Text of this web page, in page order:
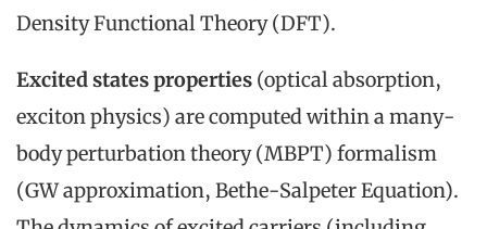
Density Functional Theory (DFT).
Excited states properties (optical absorption,
exciton physics) are computed within a many-
body perturbation theory (MBPT) formalism
(GW approximation, Bethe-Salpeter Equation).